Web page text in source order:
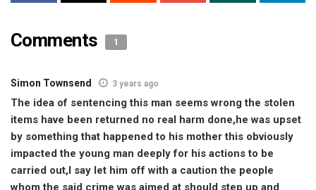
Comments 1
Simon Townsend 3 years ago
The idea of sentencing this man seems wrong the stolen
items have been returned no real harm done,he was upset
by something that happened to his mother this obviously
impacted the young man deeply for his actions to be
carried out,I say let him off with a caution the people
whom the said crime was aimed at should step up and